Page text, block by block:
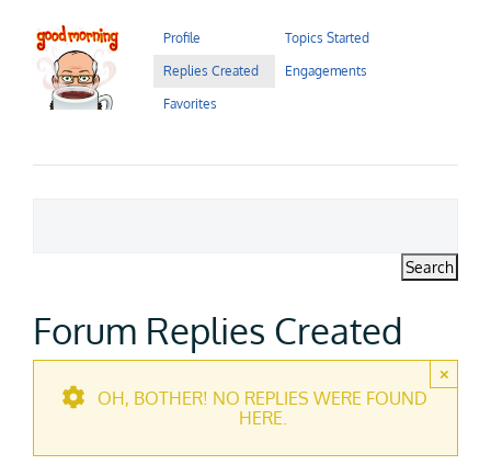
Careers
Profile
Topics Started
Replies Created
Engagements
Favorites
Forum Replies Created
×
OH, BOTHER! NO REPLIES WERE FOUND
HERE.